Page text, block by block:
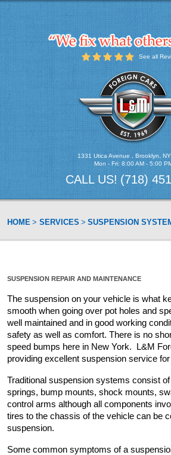
See all
1331 Utica Avenue , Brooklyn,
Mon - Fri: 8:00 AM - 5:00
CALL US! (718)
HOME SERVICES SUSPENSION
SUSPENSION REPAIR AND MAINTENANCE
The suspension on your vehicle is what
smooth when going over pot holes and
well maintained and in good working
safety as well as comfort. There is no
speed bumps here in New York.  L&M
providing excellent suspension service
Traditional suspension systems consist
springs, bump mounts, shock mounts,
control arms although all components
tires to the chassis of the vehicle can be
suspension.
Some common symptoms of a